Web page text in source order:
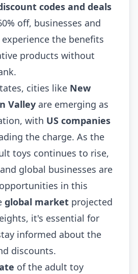
codes and deals
off, businesses and
the benefits
products without
cities like New
Valley are emerging as
with US companies
the charge. As the
toys continues to rise,
and global businesses are
in this
global market projected
it's essential for
informed about the
discounts.
of the adult toy